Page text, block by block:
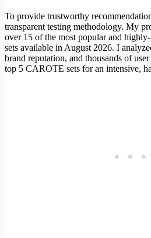
To provide trustworthy
transparent testing methodology. My
over 15 of the most popular and
sets available in August 2026. I
brand reputation, and thousands of
top 5 CAROTE sets for an intensive,